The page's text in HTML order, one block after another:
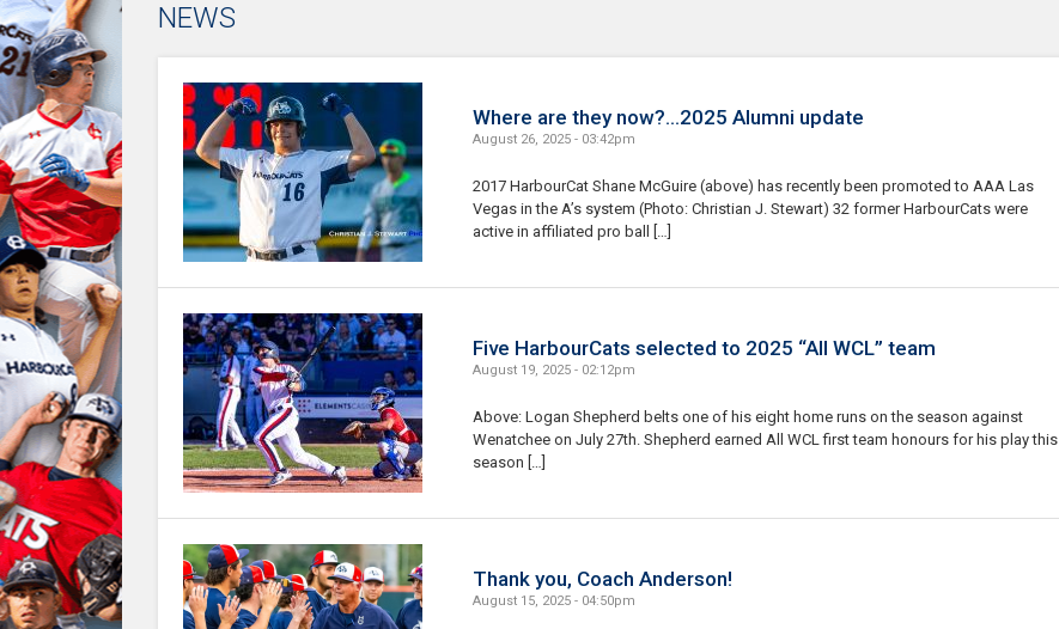
NEWS
Where are they now?…2025 Alumni update
August 26, 2025 - 03:42pm
2017 HarbourCat Shane McGuire (above) has recently been promoted to AAA Las
Vegas in the A’s system (Photo: Christian J. Stewart) 32 former HarbourCats were
active in affiliated pro ball […]
Five HarbourCats selected to 2025 “All WCL” team
August 19, 2025 - 02:12pm
Above: Logan Shepherd belts one of his eight home runs on the season against
Wenatchee on July 27th. Shepherd earned All WCL first team honours for his play this
season […]
Thank you, Coach Anderson!
August 15, 2025 - 04:50pm